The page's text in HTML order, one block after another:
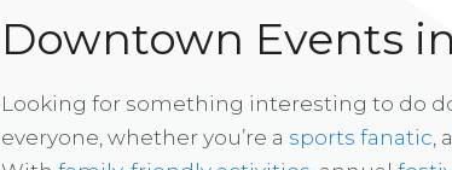
Downtown Events
Looking for something interesting to do
everyone, whether you’re a sports fanatic , a